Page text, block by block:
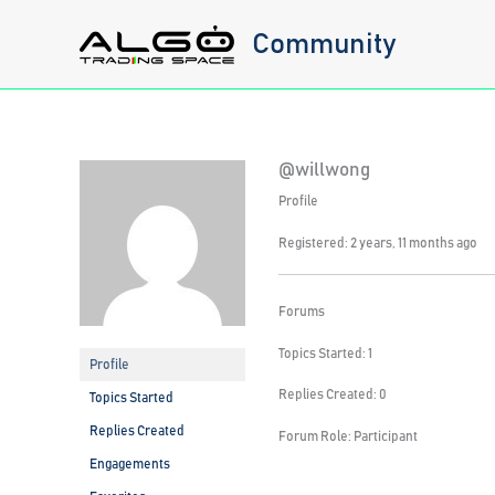
Community
Profile
Topics Started
Replies Created
Engagements
@willwong
Profile
Registered: 2 years, 11 months ago
Forums
Topics Started: 1
Replies Created: 0
Forum Role: Participant